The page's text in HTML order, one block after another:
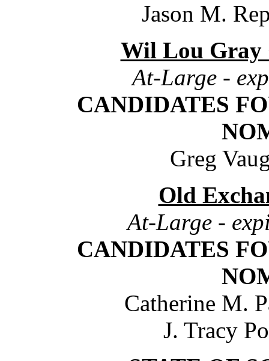
Jason M.
Wil Lou Gray
At-Large -
CANDIDATES
Greg
Old
At-Large -
CANDIDATES
Catherine M.
J. Tracy